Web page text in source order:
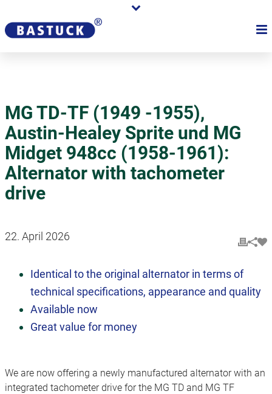
MG TD-TF (1949 -1955),
Austin-Healey Sprite und MG
Midget 948cc (1958-1961):
Alternator with tachometer
drive
22. April 2026
Identical to the original alternator in terms of
technical specifications, appearance and quality
Available now
Great value for money
We are now offering a newly manufactured alternator with an
integrated tachometer drive for the MG TD and MG TF